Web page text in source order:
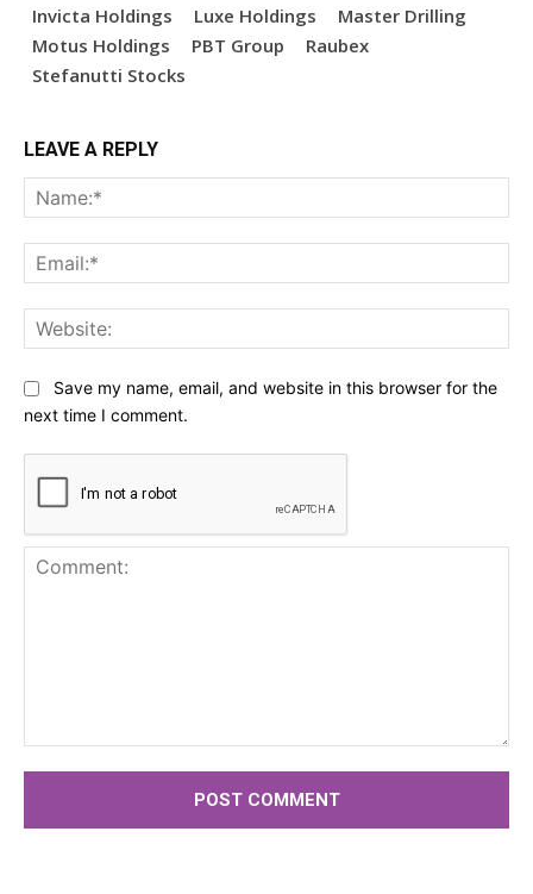
Invicta Holdings
Luxe Holdings
Master Drilling
Motus Holdings
PBT Group
Raubex
Stefanutti Stocks
LEAVE A REPLY
Save my name, email, and website in this browser for the
next time I comment.